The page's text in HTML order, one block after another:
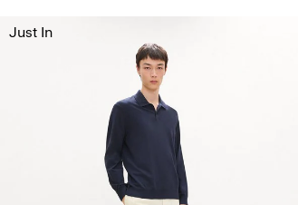
Just In